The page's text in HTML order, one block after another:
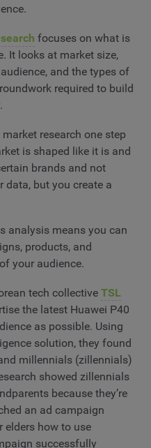
focuses on what is
It looks at market size,
and the types of
required to build
research one step
is shaped like it is and
brands and not
data, but you create a
analysis means you can
products, and
your audience.
tech collective TSL
the latest Huawei P40
as possible. Using
solution, they found
millennials (zillennials)
showed zillennials
because they’re
an ad campaign
elders how to use
successfully